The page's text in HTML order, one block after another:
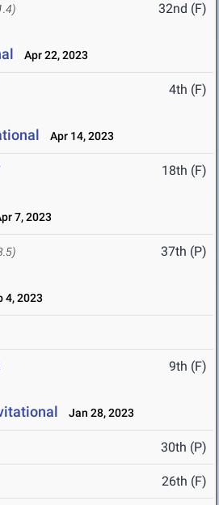
32nd (F)
Apr 22, 2023
4th (F)
Apr 14, 2023
18th (F)
7, 2023
37th (P)
4, 2023
9th (F)
Jan 28, 2023
30th (P)
26th (F)